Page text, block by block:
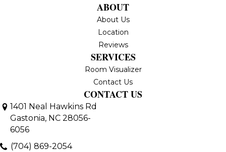
ABOUT
About Us
Location
Reviews
SERVICES
Room Visualizer
Contact Us
CONTACT US
1401 Neal Hawkins Rd
Gastonia, NC 28056-
6056
(704) 869-2054